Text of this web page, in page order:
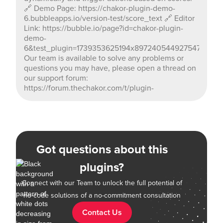
🔗 Demo Page: https://chakor-plugin-demo-
6.bubbleapps.io/version-test/score_text 🔗 Editor
Link: https://bubble.io/page?id=chakor-plugin-
demo-
Our team is available to solve any problems or
questions you may have, please open a thread on
our support forum:
https://forum.thechakor.com/t/plugin-
Got questions about this
plugins?
Connect with our Team to unlock the full potential of
no-code solutions of a no-commitment consultation
Contact Us